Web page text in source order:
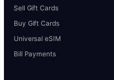
Sell Gift Cards
Buy Gift Cards
Universal eSIM
Bill Payments